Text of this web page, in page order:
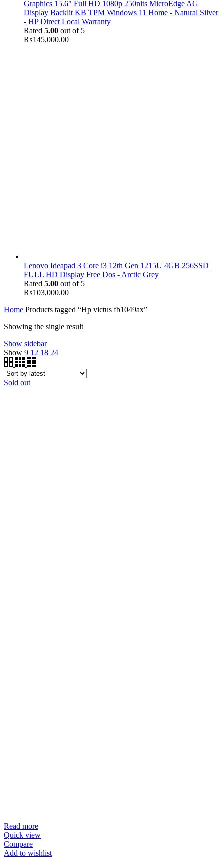
Graphics 15.6" Full HD 1080p 250nits MicroEdge AG
Display Backlit KB TPM Windows 11 Home - Natural Silver
- HP Direct Local Warranty
Rated 5.00 out of 5
₨145,000.00
Lenovo Ideapad 3 Core i3 12th Gen 1215U 4GB 256SSD
FULL HD Display Free Dos - Arctic Grey
Rated 5.00 out of 5
₨103,000.00
Home Products tagged “Hp victus fb1049ax”
Showing the single result
Show sidebar
Show 9 12 18 24
Sold out
Read more
Quick view
Compare
Add to wishlist